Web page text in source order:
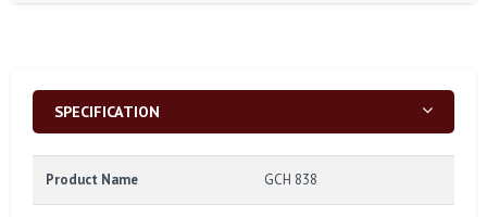
SPECIFICATION
Product Name GCH 838